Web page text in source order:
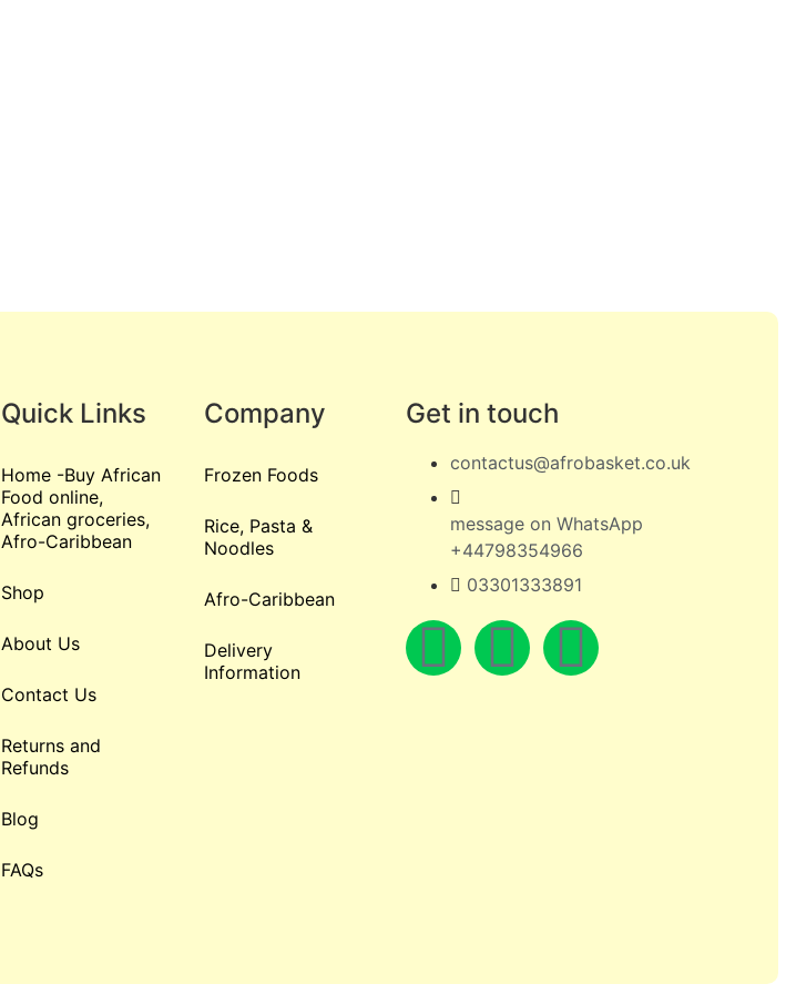
Quick Links
Home -Buy African
Food online,
African groceries,
Afro-Caribbean
Shop
About Us
Contact Us
Returns and
Refunds
Blog
FAQs
Company
Frozen Foods
Rice, Pasta &
Noodles
Afro-Caribbean
Delivery
Information
Get in touch
contactus@afrobasket.co.uk
message on WhatsApp
+44798354966
03301333891